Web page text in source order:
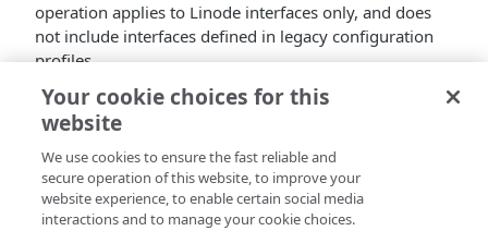
operation applies to Linode interfaces only, and does
not include interfaces defined in legacy configuration
profiles.
Linode Instances
Added
Linode Interfaces.Added new endpoint:
Your cookie choices for this
website
We use cookies to ensure the fast reliable and
secure operation of this website, to improve your
website experience, to enable certain social media
interactions and to manage your cookie choices.